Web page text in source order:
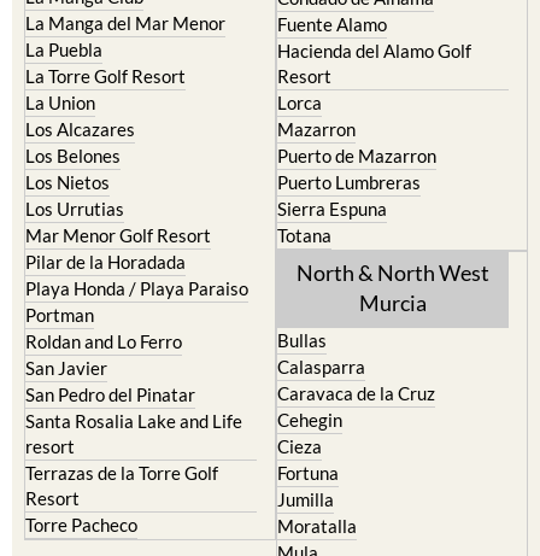
Cristal
La Manga Club
La Manga del Mar Menor
La Puebla
La Torre Golf Resort
La Union
Los Alcazares
Los Belones
Los Nietos
Los Urrutias
Mar Menor Golf Resort
Pilar de la Horadada
Playa Honda / Playa Paraiso
Portman
Roldan and Lo Ferro
San Javier
San Pedro del Pinatar
Santa Rosalia Lake and Life
resort
Terrazas de la Torre Golf
Resort
Camposol
Condado de Alhama
Fuente Alamo
Hacienda del Alamo Golf
Resort
Lorca
Mazarron
Puerto de Mazarron
Puerto Lumbreras
Sierra Espuna
Totana
North & North West
Bullas
Calasparra
Caravaca de la Cruz
Cehegin
Cieza
Fortuna
Jumilla